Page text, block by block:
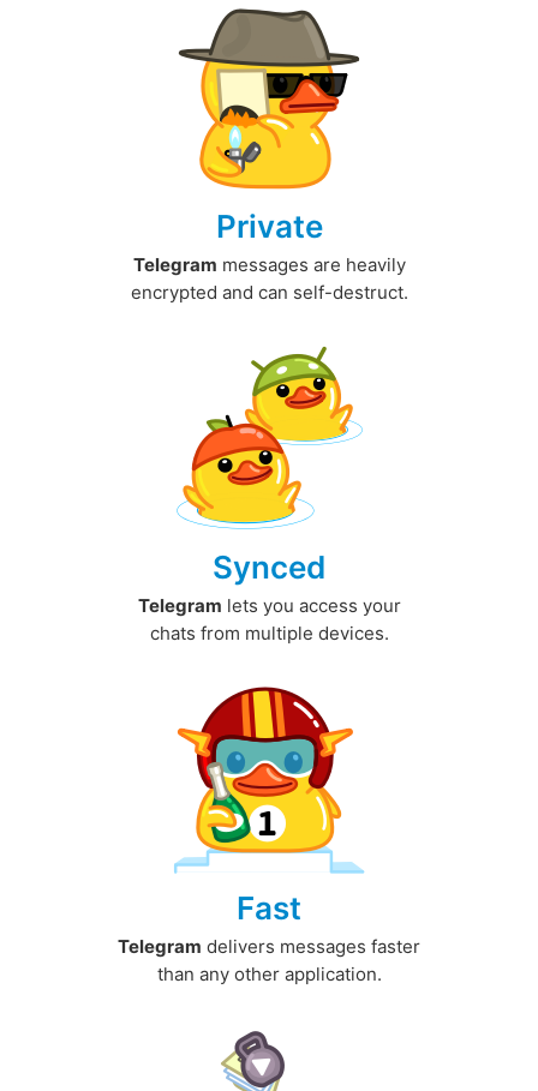
Private
Telegram messages are heavily
encrypted and can self-destruct.
Synced
Telegram lets you access your
chats from multiple devices.
Fast
Telegram delivers messages faster
than any other application.